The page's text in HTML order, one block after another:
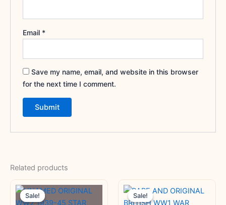
Email *
Save my name, email, and website in this browser
for the next time I comment.
Related products
Sale!
Sale!
Original
price
was:
Current
price
is:
Sale!
Sale!
price
was:
Current
price